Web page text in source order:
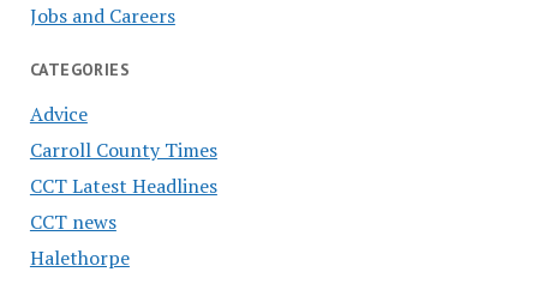
Jobs and Careers
CATEGORIES
Advice
Carroll County Times
CCT Latest Headlines
CCT news
Halethorpe